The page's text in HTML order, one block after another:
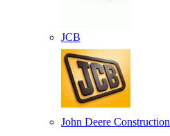
JCB
John Deere Construction